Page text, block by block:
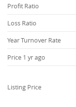
Profit Ratio
Loss Ratio
Year Turnover Rate
Price 1 yr ago
Listing Price